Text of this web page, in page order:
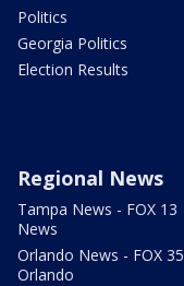
Politics
Georgia Politics
Election Results
Regional News
Tampa News - FOX 13
News
Orlando News - FOX 35
Orlando